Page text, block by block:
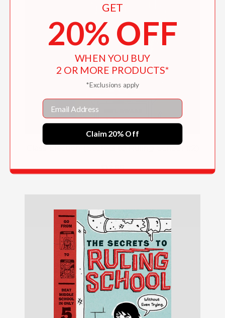
$12.55
GET
20% OFF
WHEN YOU BUY
2 OR MORE PRODUCTS*
*Exclusions apply
Email
Claim 20% Off